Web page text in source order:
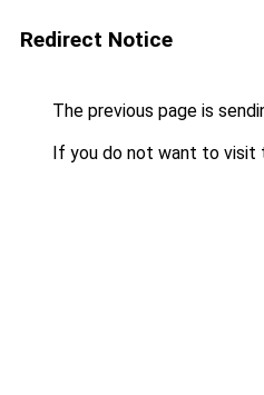
Redirect Notice
The previous page is
If you do not want to visit